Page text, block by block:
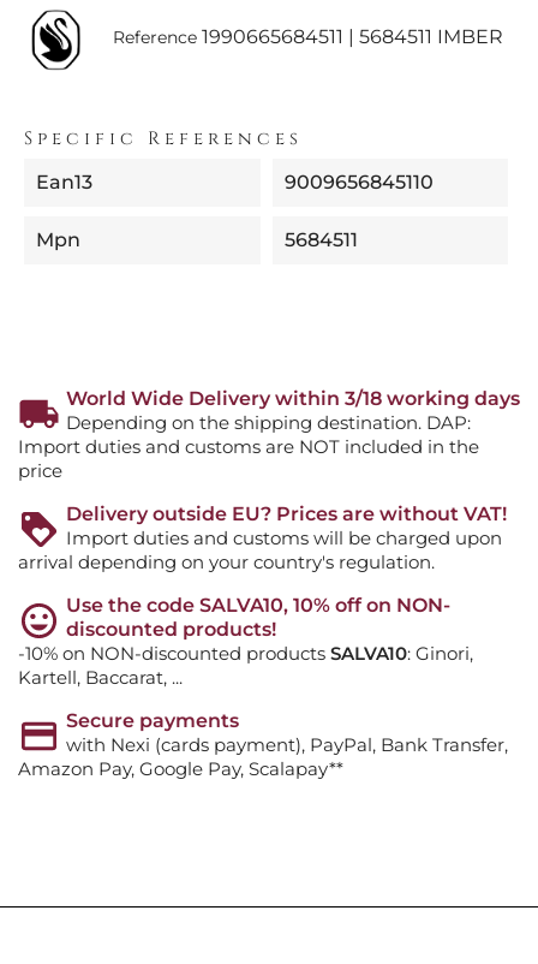
Reference 1990665684511 | 5684511 IMBER
Specific References
Ean13 9009656845110
Mpn 5684511
World Wide Delivery within 3/18 working days
Depending on the shipping destination. DAP:
Import duties and customs are NOT included in the
price
Delivery outside EU? Prices are without VAT!
Import duties and customs will be charged upon
arrival depending on your country's regulation.
Use the code SALVA10, 10% off on NON-
discounted products!
-10% on NON-discounted products SALVA10: Ginori,
Kartell, Baccarat, ...
Secure payments
with Nexi (cards payment), PayPal, Bank Transfer,
Amazon Pay, Google Pay, Scalapay**